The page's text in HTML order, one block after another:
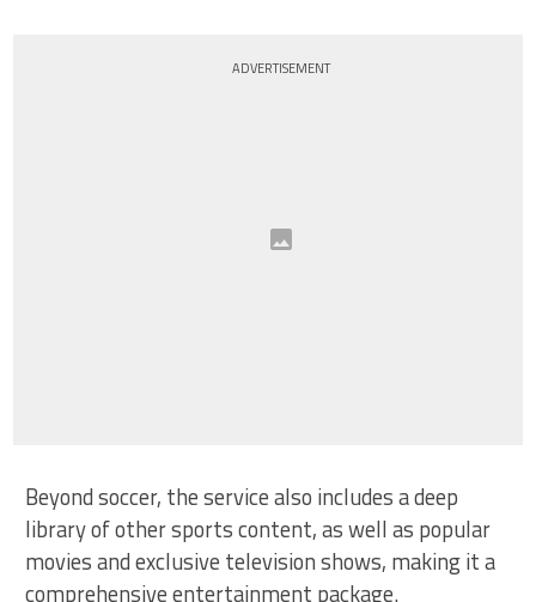
ADVERTISEMENT
Beyond soccer, the service also includes a deep
library of other sports content, as well as popular
movies and exclusive television shows, making it a
comprehensive entertainment package.